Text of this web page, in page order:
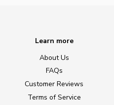
Learn more
About Us
FAQs
Customer Reviews
Terms of Service